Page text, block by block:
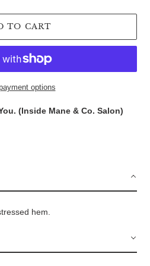
TO CART
options
(Inside Mane & Co. Salon)
hem.